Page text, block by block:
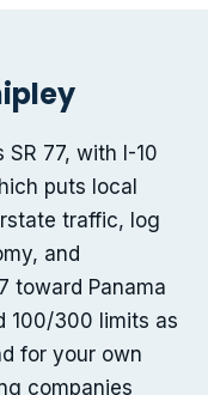
77, with I-10
puts local
traffic, log
and
toward Panama
100/300 limits as
for your own
companies